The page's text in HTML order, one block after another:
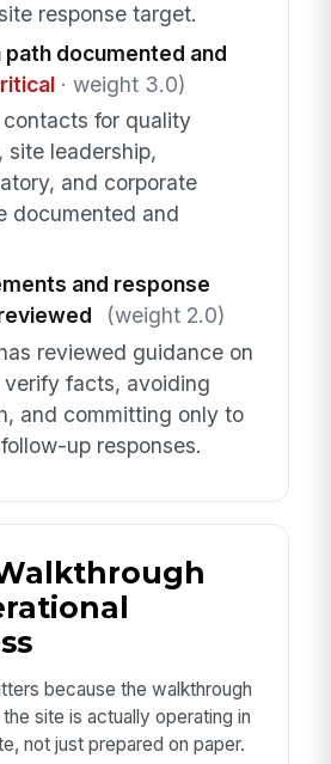
response target.
path documented and
· weight 3.0)
contacts for quality
site leadership,
and corporate
documented and
and response
(weight 2.0)
reviewed guidance on
verify facts, avoiding
and committing only to
up responses.
because the walkthrough
site is actually operating in
not just prepared on paper.